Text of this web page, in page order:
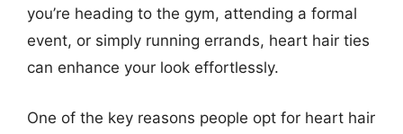
you’re heading to the gym, attending a formal
event, or simply running errands, heart hair ties
can enhance your look effortlessly.
One of the key reasons people opt for heart hair